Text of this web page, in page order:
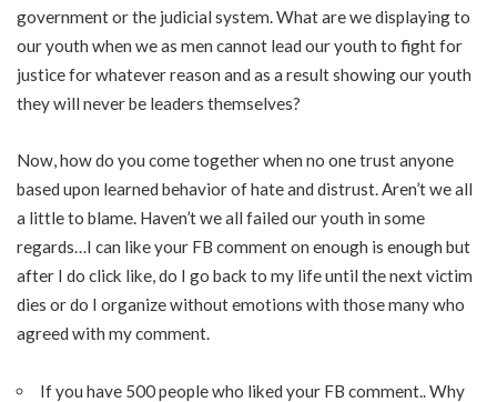
government or the judicial system. What are we displaying to
our youth when we as men cannot lead our youth to fight for
justice for whatever reason and as a result showing our youth
they will never be leaders themselves?
Now, how do you come together when no one trust anyone
based upon learned behavior of hate and distrust. Aren’t we all
a little to blame. Haven’t we all failed our youth in some
regards…I can like your FB comment on enough is enough but
after I do click like, do I go back to my life until the next victim
dies or do I organize without emotions with those many who
agreed with my comment.
If you have 500 people who liked your FB comment.. Why